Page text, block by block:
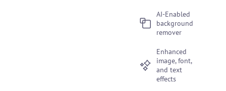
AI-Enabled
background
remover
Enhanced
image, font,
and text
effects